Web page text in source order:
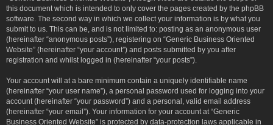
this document which is intended to only cover the pages created by the phpBB
software. The second way in which we collect your information is by what you
submit to us. This can be, and is not limited to: posting as an anonymous user
(hereinafter “anonymous posts”), registering on “Generic Business Oriented
Website” (hereinafter “your account”) and posts submitted by you after
registration and whilst logged in (hereinafter “your posts”).
Your account will at a bare minimum contain a uniquely identifiable name
(hereinafter “your user name”), a personal password used for logging into your
account (hereinafter “your password”) and a personal, valid email address
(hereinafter “your email”). Your information for your account at “Generic
Business Oriented Website” is protected by data-protection laws applicable in